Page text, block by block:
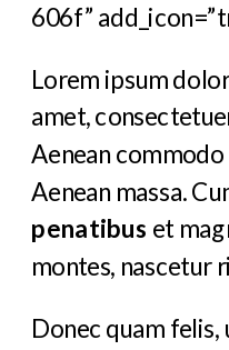
606f”
Lorem ipsum
amet,
Aenean
Aenean massa.
penatibus et
montes, nascetur
Donec quam felis,